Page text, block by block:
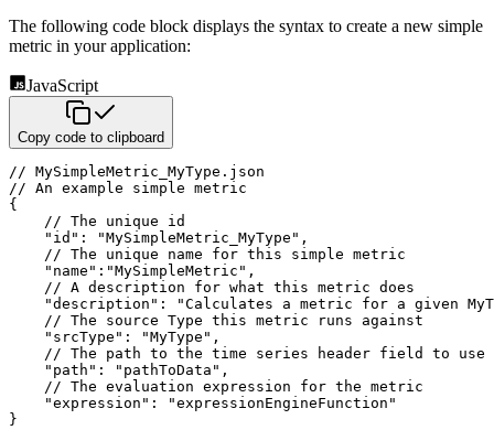
The following code block displays the syntax to create a new simple
metric in your application:
JavaScript
Copy code to clipboard
// MySimpleMetric_MyType.json
// An example simple metric
{
// The unique id
"id" : "MySimpleMetric_MyType" ,
// The unique name for this simple metric
"name" : "MySimpleMetric" ,
// A description for what this metric does
"description" :
"Calculates a metric for a given
// The source Type this metric runs against
"srcType" : "MyType" ,
// The path to the time series header field to use
"path" : "pathToData" ,
// The evaluation expression for the metric
"expression" :
"expressionEngineFunction"
}